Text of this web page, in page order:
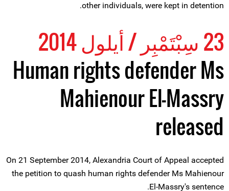
other individuals, were kept in detention.
23 سِبْتَمْبِر / أيلول 2014
Human rights defender Ms
Mahienour El-Massry
released
On 21 September 2014, Alexandria Court of Appeal accepted
the petition to quash human rights defender Ms Mahienour
El-Massry's sentence.